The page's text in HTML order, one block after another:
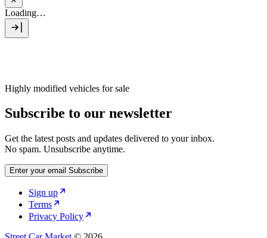
Loading…
Highly modified vehicles for sale
Subscribe to our newsletter
Get the latest posts and updates delivered to your inbox.
No spam. Unsubscribe anytime.
Enter your email Subscribe
Sign up
Terms
Privacy Policy